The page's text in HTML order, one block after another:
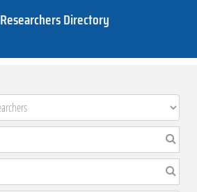
Researchers Directory